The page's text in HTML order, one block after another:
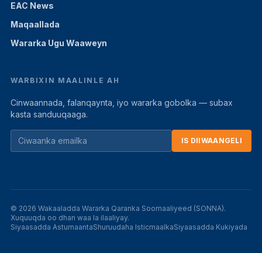
EAC News
Maqaallada
Wararka Ugu Waaweyn
WARBIXIN MAALINLE AH
Cinwaannada, falanqaynta, iyo wararka gobolka — subax
kasta sanduuqaaga.
IS DIIWAANGELI
© 2026 Wakaaladda Wararka Qaranka Soomaaliyeed (SONNA).
Xuquuqda oo dhan waa la ilaaliyay.
Siyaasadda AsturnaantaShuruudaha IsticmaalkaSiyaasadda Kukiyada